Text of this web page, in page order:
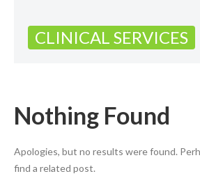
CLINICAL SERVICES
Nothing Found
Apologies, but no results were found.
find a related post.